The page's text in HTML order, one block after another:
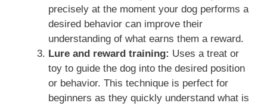
precisely at the moment your dog performs a
desired behavior can improve their
understanding of what earns them a reward.
Lure and reward training: Uses a treat or
toy to guide the dog into the desired position
or behavior. This technique is perfect for
beginners as they quickly understand what is